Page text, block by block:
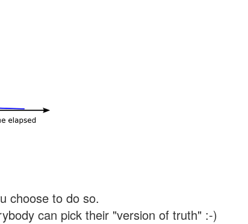
choose to do so.
can pick their "version of truth" :-)